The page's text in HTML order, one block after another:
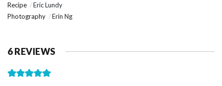
Recipe
Eric Lundy
Photography
Erin Ng
6 REVIEWS